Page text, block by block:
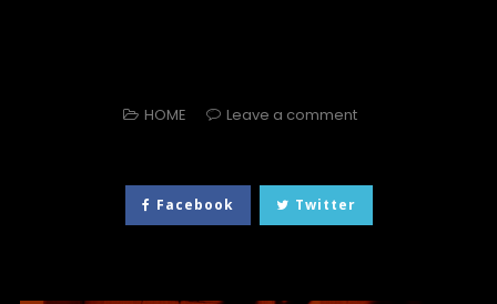
HOME Leave a comment
Facebook Twitter